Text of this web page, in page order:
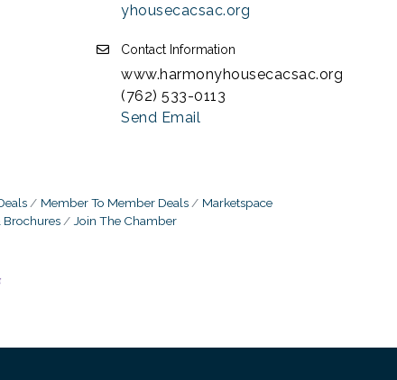
yhousecacsac.org
Contact Information
www.harmonyhousecacsac.org
(762) 533-0113
Send Email
Member To Member Deals
Marketspace
Brochures Join The Chamber